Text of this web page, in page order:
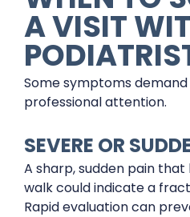
A VISIT
Some symptoms
professional attention.
SEVERE OR
A sharp, sudden pain
walk could indicate a
Rapid evaluation can